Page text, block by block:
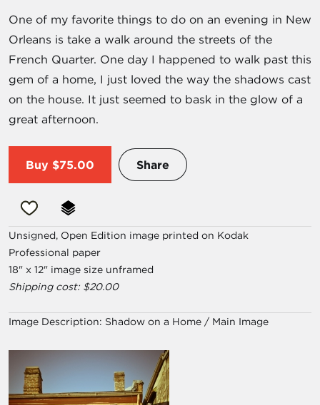
One of my favorite things to do on an evening in New
Orleans is take a walk around the streets of the
French Quarter. One day I happened to walk past this
gem of a home, I just loved the way the shadows cast
on the house. It just seemed to bask in the glow of a
great afternoon.
Buy $75.00 Share
Unsigned, Open Edition image printed on Kodak
Professional paper
18" x 12" image size unframed
Shipping cost: $20.00
Image Description: Shadow on a Home / Main Image